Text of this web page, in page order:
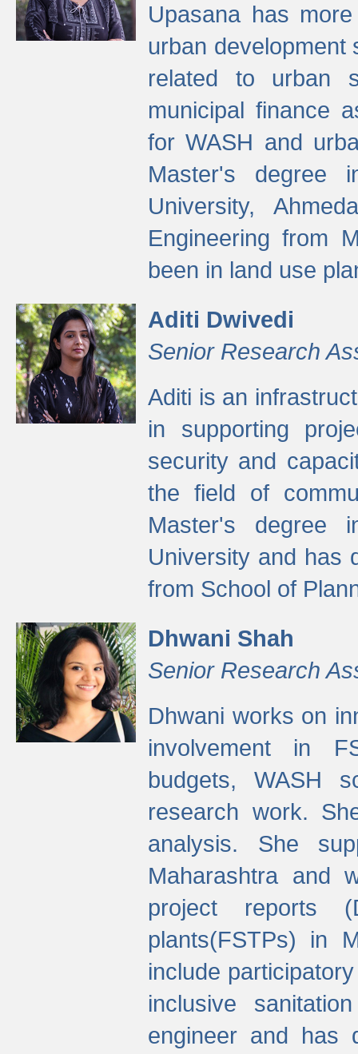
Upasana has
urban development
related to urban
municipal finance
for WASH and
Master's degree
University,
Engineering from
been in land use
Aditi Dwivedi
Senior Research
Aditi is an
in supporting
security and
the field of
Master's degree
University and has
from School of
Dhwani Shah
Senior Research
Dhwani works on
involvement in
budgets, WASH
research work.
analysis. She
Maharashtra and
project reports
plants(FSTPs) in
include
inclusive
engineer and has